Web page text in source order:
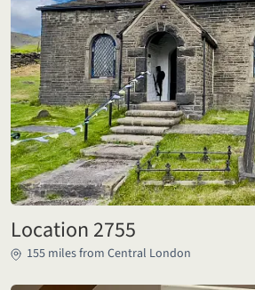
Location 2755
155 miles from Central London